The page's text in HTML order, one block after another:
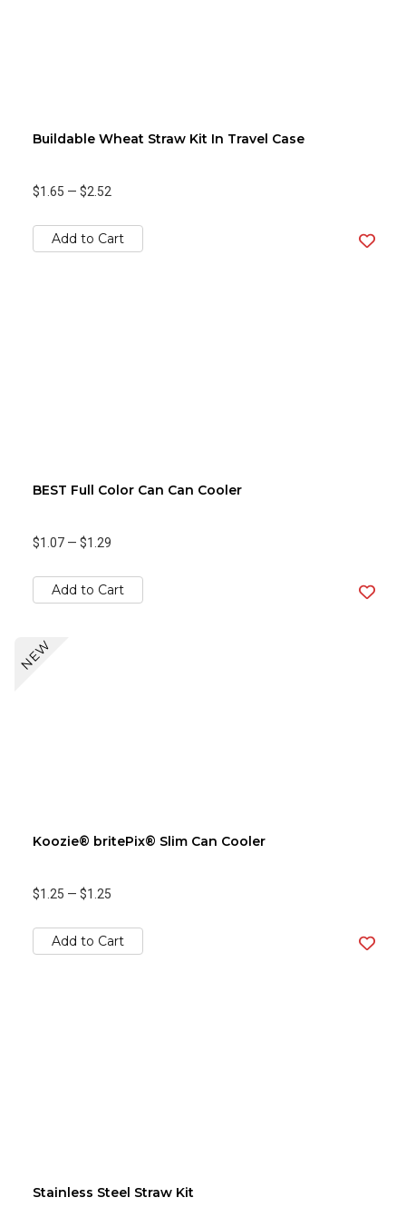
Buildable Wheat Straw Kit In Travel Case
$1.65 — $2.52
Add to Cart
BEST Full Color Can Can Cooler
$1.07 — $1.29
Add to Cart
NEW
Koozie® britePix® Slim Can Cooler
$1.25 — $1.25
Add to Cart
Stainless Steel Straw Kit